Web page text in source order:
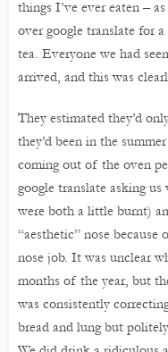
things I’ve ever eaten –
over google translate for
tea. Everyone we had
arrived, and this was
They estimated they’d
they’d been in the
coming out of the oven
google translate asking
were both a little burnt)
“aesthetic” nose
nose job. It was unclear
months of the year, but
was consistently
bread and lung but